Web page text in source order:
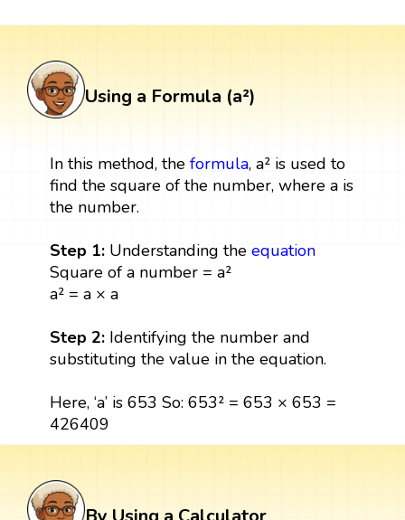
Using a Formula (a²)
In this method, the formula, a² is used to
find the square of the number, where a is
the number.
Step 1:Understanding the equation
Square of a number = a²
a² = a × a
Step 2:Identifying the number and
substituting the value in the equation.
Here, ‘a’ is 653 So: 653² = 653 × 653 =
426409